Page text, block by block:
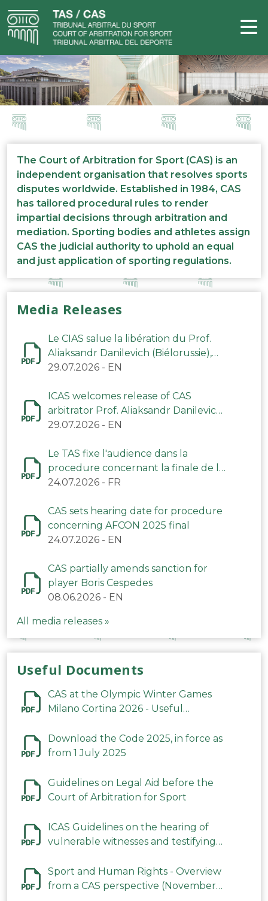
The Court of Arbitration for Sport (CAS) is an
independent organisation that resolves sports
disputes worldwide. Established in 1984, CAS
has tailored procedural rules to render
impartial decisions through arbitration and
mediation. Sporting bodies and athletes assign
CAS the judicial authority to uphold an equal
and just application of sporting regulations.
Media Releases
Le CIAS salue la libération du Prof.
Aliaksandr Danilevich (Biélorussie),
arbitre du TAS
29.07.2026 - EN
ICAS welcomes release of CAS
arbitrator Prof. Aliaksandr Danilevich
(Belarus)
29.07.2026 - EN
Le TAS fixe l'audience dans la
procedure concernant la finale de la
CAN 2025
24.07.2026 - FR
CAS sets hearing date for procedure
concerning AFCON 2025 final
24.07.2026 - EN
CAS partially amends sanction for
player Boris Cespedes
08.06.2026 - EN
All media releases »
Useful Documents
CAS at the Olympic Winter Games
Milano Cortina 2026 - Useful
Download the Code 2025, in force as
from 1 July 2025
Guidelines on Legal Aid before the
Court of Arbitration for Sport
ICAS Guidelines on the hearing of
vulnerable witnesses and testifying
2023
Sport and Human Rights - Overview
from a CAS perspective (November